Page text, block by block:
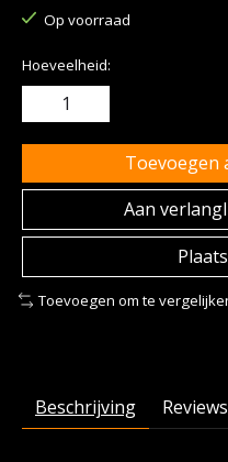
Op voorraad
Hoeveelheid:
Toevoegen
Aan
Toevoegen om te
Beschrijving